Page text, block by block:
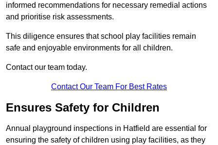
informed recommendations for necessary remedial actions
and prioritise risk assessments.
This diligence ensures that school play facilities remain
safe and enjoyable environments for all children.
Contact our team today.
Contact Our Team For Best Rates
Ensures Safety for Children
Annual playground inspections in Hatfield are essential for
ensuring the safety of children using play facilities, as they